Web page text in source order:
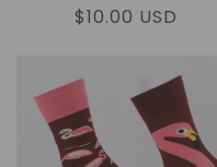
Regular
Sale
$10.00 USD